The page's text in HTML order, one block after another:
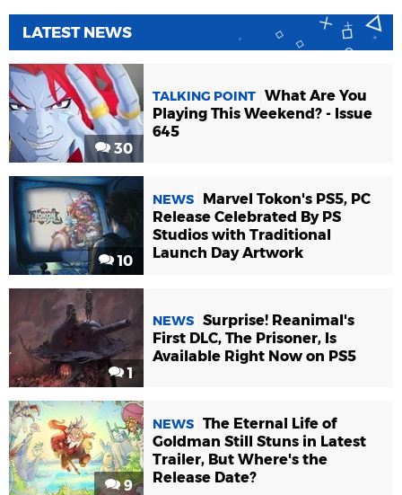
LATEST NEWS
30
TALKING POINT What Are You
Playing This Weekend? - Issue
645
10
NEWS
Marvel Tokon's PS5, PC
Release Celebrated By PS
Studios with Traditional
Launch Day Artwork
1
NEWS Surprise! Reanimal's
First DLC, The Prisoner, Is
Available Right Now on PS5
9
NEWS The Eternal Life of
Goldman Still Stuns in Latest
Trailer, But Where's the
Release Date?